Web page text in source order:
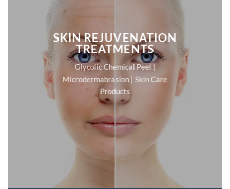
SKIN REJUVENATION
TREATMENTS
Glycolic Chemical Peel |
Microdermabrasion | Skin Care
Products